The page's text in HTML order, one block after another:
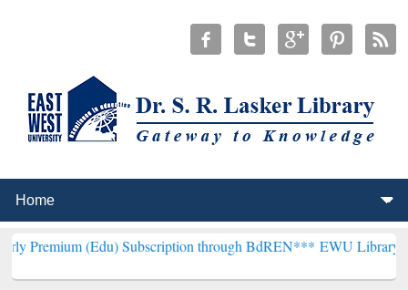
(Edu) Subscription through BdREN***EWU Library will